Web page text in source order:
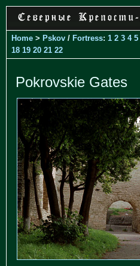
Home > Pskov / Fortress: 1 2 3 4 5
18 19 20 21 22
Pokrovskie Gates